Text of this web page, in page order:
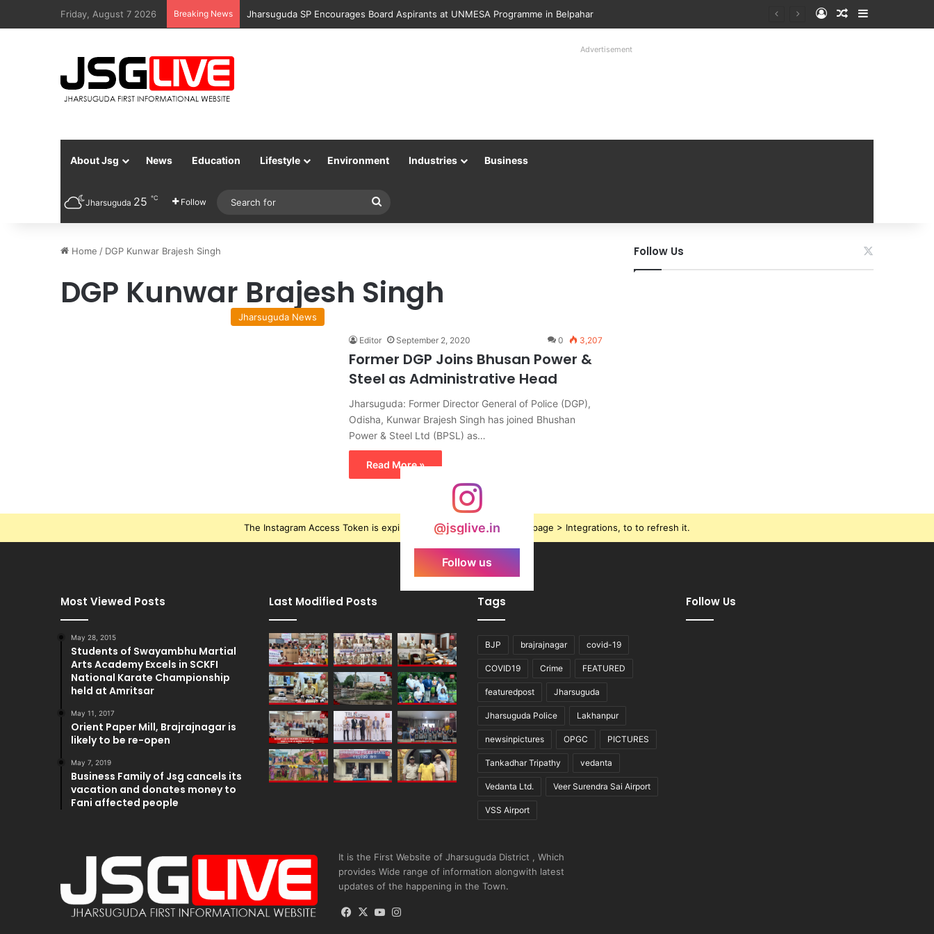
Friday, August 7 2026 Breaking News Jharsuguda SP Encourages Board Aspirants at UNMESA Programme in Belpahar Log InRandom Article
Sidebar
Advertisement
About Jsg News Education Lifestyle Environment Industries Business
Jharsuguda 25 ℃ Follow
for
Home / DGP Kunwar Brajesh Singh
DGP Kunwar Brajesh Singh
Jharsuguda News
Editor September 2, 2020 0 3,207
Former DGP Joins Bhusan Power &
Steel as Administrative Head
Jharsuguda: Former Director General of Police (DGP),
Odisha, Kunwar Brajesh Singh has joined Bhushan
Power & Steel Ltd (BPSL) as…
Read More »
Follow Us
@jsglive.in
Follow us
The Instagram Access Token is expired, Go to the Theme options page > Integrations, to to refresh it.
Most Viewed Posts
May 28, 2015
Students of Swayambhu Martial
Arts Academy Excels in SCKFI
National Karate Championship
held at Amritsar
May 11, 2017
Orient Paper Mill, Brajrajnagar is
likely to be re-open
May 7, 2019
Business Family of Jsg cancels its
vacation and donates money to
Fani affected people
Last Modified Posts Tags
BJP brajrajnagar covid-19
COVID19 Crime FEATURED
featuredpost Jharsuguda
Jharsuguda Police Lakhanpur
newsinpictures OPGC PICTURES
Tankadhar Tripathy vedanta
Vedanta Ltd. Veer Surendra Sai Airport
VSS Airport
Follow Us
It is the First Website of Jharsuguda District , Which
provides Wide range of information alongwith latest
updates of the happening in the Town.
Facebook
X YouTube